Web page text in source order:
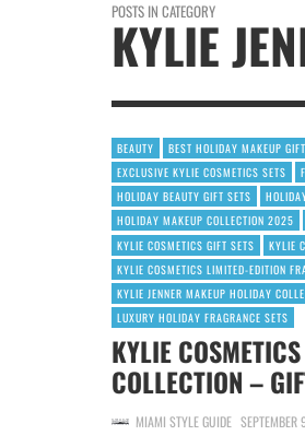
POSTS IN CATEGORY
KYLIE
BEAUTY
BEST HOLIDAY MAKEUP
EXCLUSIVE KYLIE COSMETICS SETS
HOLIDAY BEAUTY GIFT SETS
HOLIDAY MAKEUP COLLECTION 2025
KYLIE COSMETICS GIFT SETS
KYLIE
KYLIE COSMETICS LIMITED-EDITION
KYLIE JENNER MAKEUP HOLIDAY
LUXURY HOLIDAY FRAGRANCE SETS
KYLIE
COLLECTION –
MIAMI STYLE GUIDE